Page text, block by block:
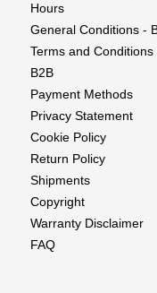
Hours
General Conditions -
Terms and Conditions
B2B
Payment Methods
Privacy Statement
Cookie Policy
Return Policy
Shipments
Copyright
Warranty Disclaimer
FAQ